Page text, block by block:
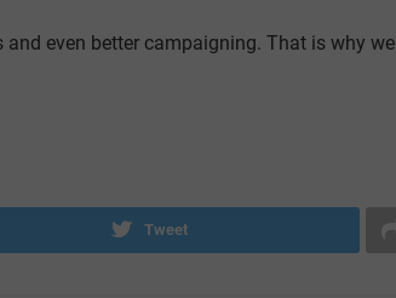
even better campaigning. That is why we
Tweet